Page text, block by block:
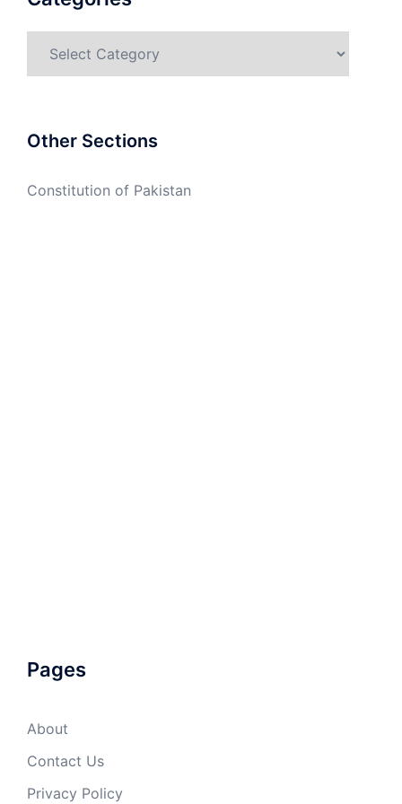
Other Sections
Constitution of Pakistan
Pages
About
Contact Us
Privacy Policy